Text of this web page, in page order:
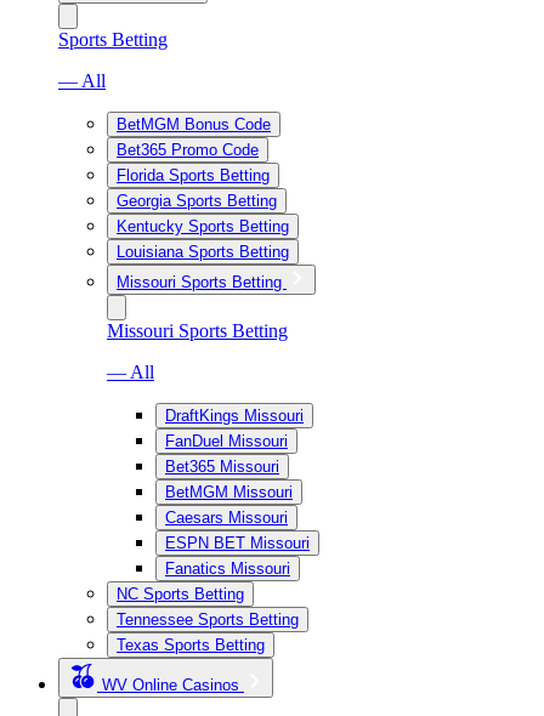
Sports Betting
— All
BetMGM Bonus Code
Bet365 Promo Code
Florida Sports Betting
Georgia Sports Betting
Kentucky Sports Betting
Louisiana Sports Betting
Missouri Sports Betting
Missouri Sports Betting
— All
DraftKings Missouri
FanDuel Missouri
Bet365 Missouri
BetMGM Missouri
Caesars Missouri
ESPN BET Missouri
Fanatics Missouri
NC Sports Betting
Tennessee Sports Betting
Texas Sports Betting
WV Online Casinos